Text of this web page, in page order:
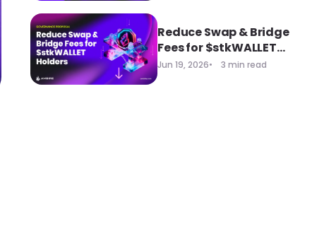
Reduce Swap & Bridge
Fees for $stkWALLET
Holders
Jun 19, 2026 3 min read